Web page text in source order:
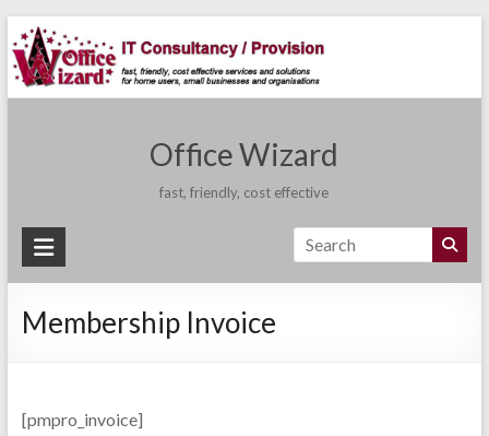
Skip
to
content
Office Wizard
fast, friendly, cost effective
Membership Invoice
[pmpro_invoice]